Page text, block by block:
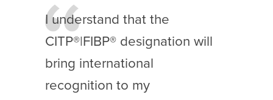
I understand that the
CITP®|FIBP® designation will
bring international
recognition to my